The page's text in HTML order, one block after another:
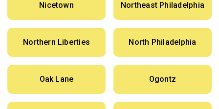
Nicetown Northeast Philadelphia
Northern Liberties North Philadelphia
Oak Lane Ogontz